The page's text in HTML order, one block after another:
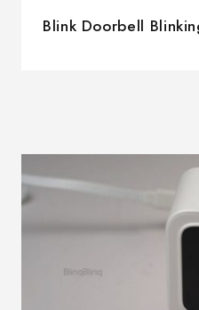
Blink Doorbell